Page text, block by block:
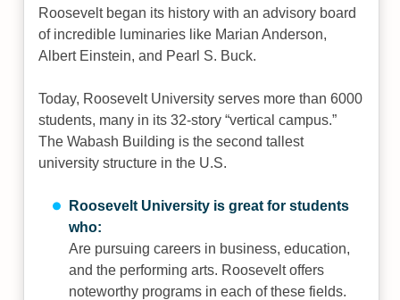
Roosevelt began its history with an advisory board
of incredible luminaries like Marian Anderson,
Albert Einstein, and Pearl S. Buck.
Today, Roosevelt University serves more than 6000
students, many in its 32-story “vertical campus.”
The Wabash Building is the second tallest
university structure in the U.S.
Roosevelt University is great for students
who:
Are pursuing careers in business, education,
and the performing arts. Roosevelt offers
noteworthy programs in each of these fields.